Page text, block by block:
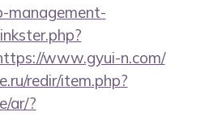
management-
www.gyui-n.com/
redir/item.php?
ar/?